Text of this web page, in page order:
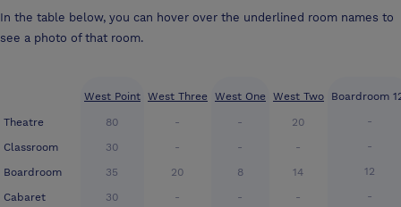
In the table below, you can hover over the underlined room names to
see a photo of that room.
Theatre
Classroom
Boardroom
Cabaret
West Point
80
30
35
30
West Three
-
-
20
-
West One
-
-
8
-
West Two
20
-
14
-
Boardroom
-
-
12
-